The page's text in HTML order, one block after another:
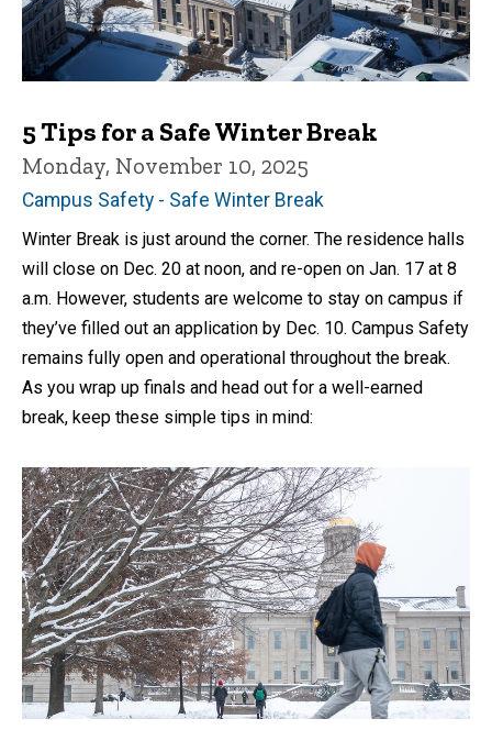
5 Tips for a Safe Winter Break
Monday, November 10, 2025
Campus Safety - Safe Winter Break
Winter Break is just around the corner. The residence halls
will close on Dec. 20 at noon, and re-open on Jan. 17 at 8
a.m. However, students are welcome to stay on campus if
they’ve filled out an application by Dec. 10. Campus Safety
remains fully open and operational throughout the break.
As you wrap up finals and head out for a well-earned
break, keep these simple tips in mind: